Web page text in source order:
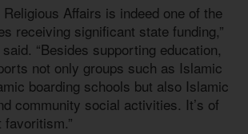
Affairs is indeed one of the
receiving significant state funding,”
“Besides supporting education,
not only groups such as Islamic
boarding schools but also Islamic
community social activities. It’s of